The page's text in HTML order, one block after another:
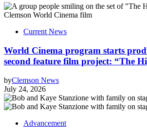
Current News
World Cinema program starts
second feature film project: “The
byClemson News
July 24, 2026
Advancement